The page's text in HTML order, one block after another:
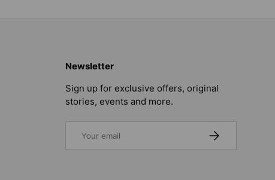
Newsletter
Sign up for exclusive offers, original
stories, events and more.
SUBSCRIBE